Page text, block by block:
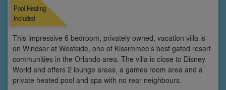
Pool Heating
Included
This impressive 6 bedroom, privately owned, vacation villa is
on Windsor at Westside, one of Kissimmee’s best gated resort
communities in the Orlando area. The villa is close to Disney
World and offers 2 lounge areas, a games room area and a
private heated pool and spa with no rear neighbours.